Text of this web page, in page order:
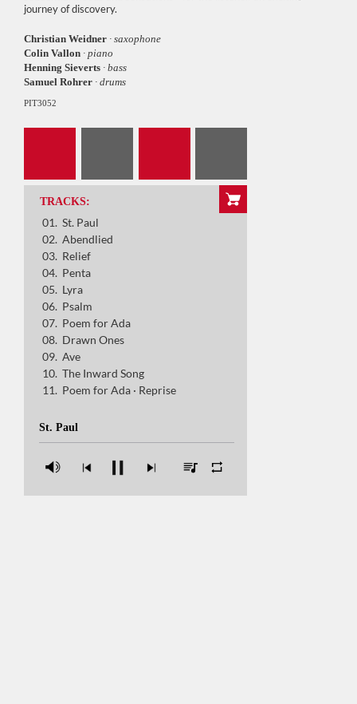
Lyra
Ave
The Inward Song
Poem for Ada · Reprise
journey of discovery.
Christian Weidner · saxophone
Colin Vallon · piano
Henning Sieverts · bass
Samuel Rohrer · drums
PIT3052
TRACKS:
St. Paul
Abendlied
Relief
Penta
Lyra
Psalm
Poem for Ada
Drawn Ones
Ave
The Inward Song
Poem for Ada · Reprise
St. Paul